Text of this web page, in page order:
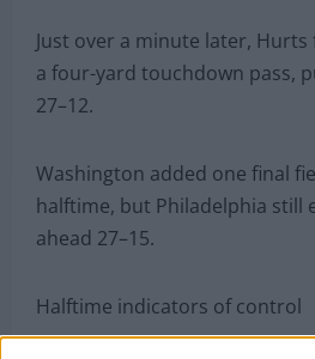
Just over a minute later, Hurts
a four-yard touchdown pass,
27–12.
Washington added one final
halftime, but Philadelphia still
ahead 27–15.
Halftime indicators of control